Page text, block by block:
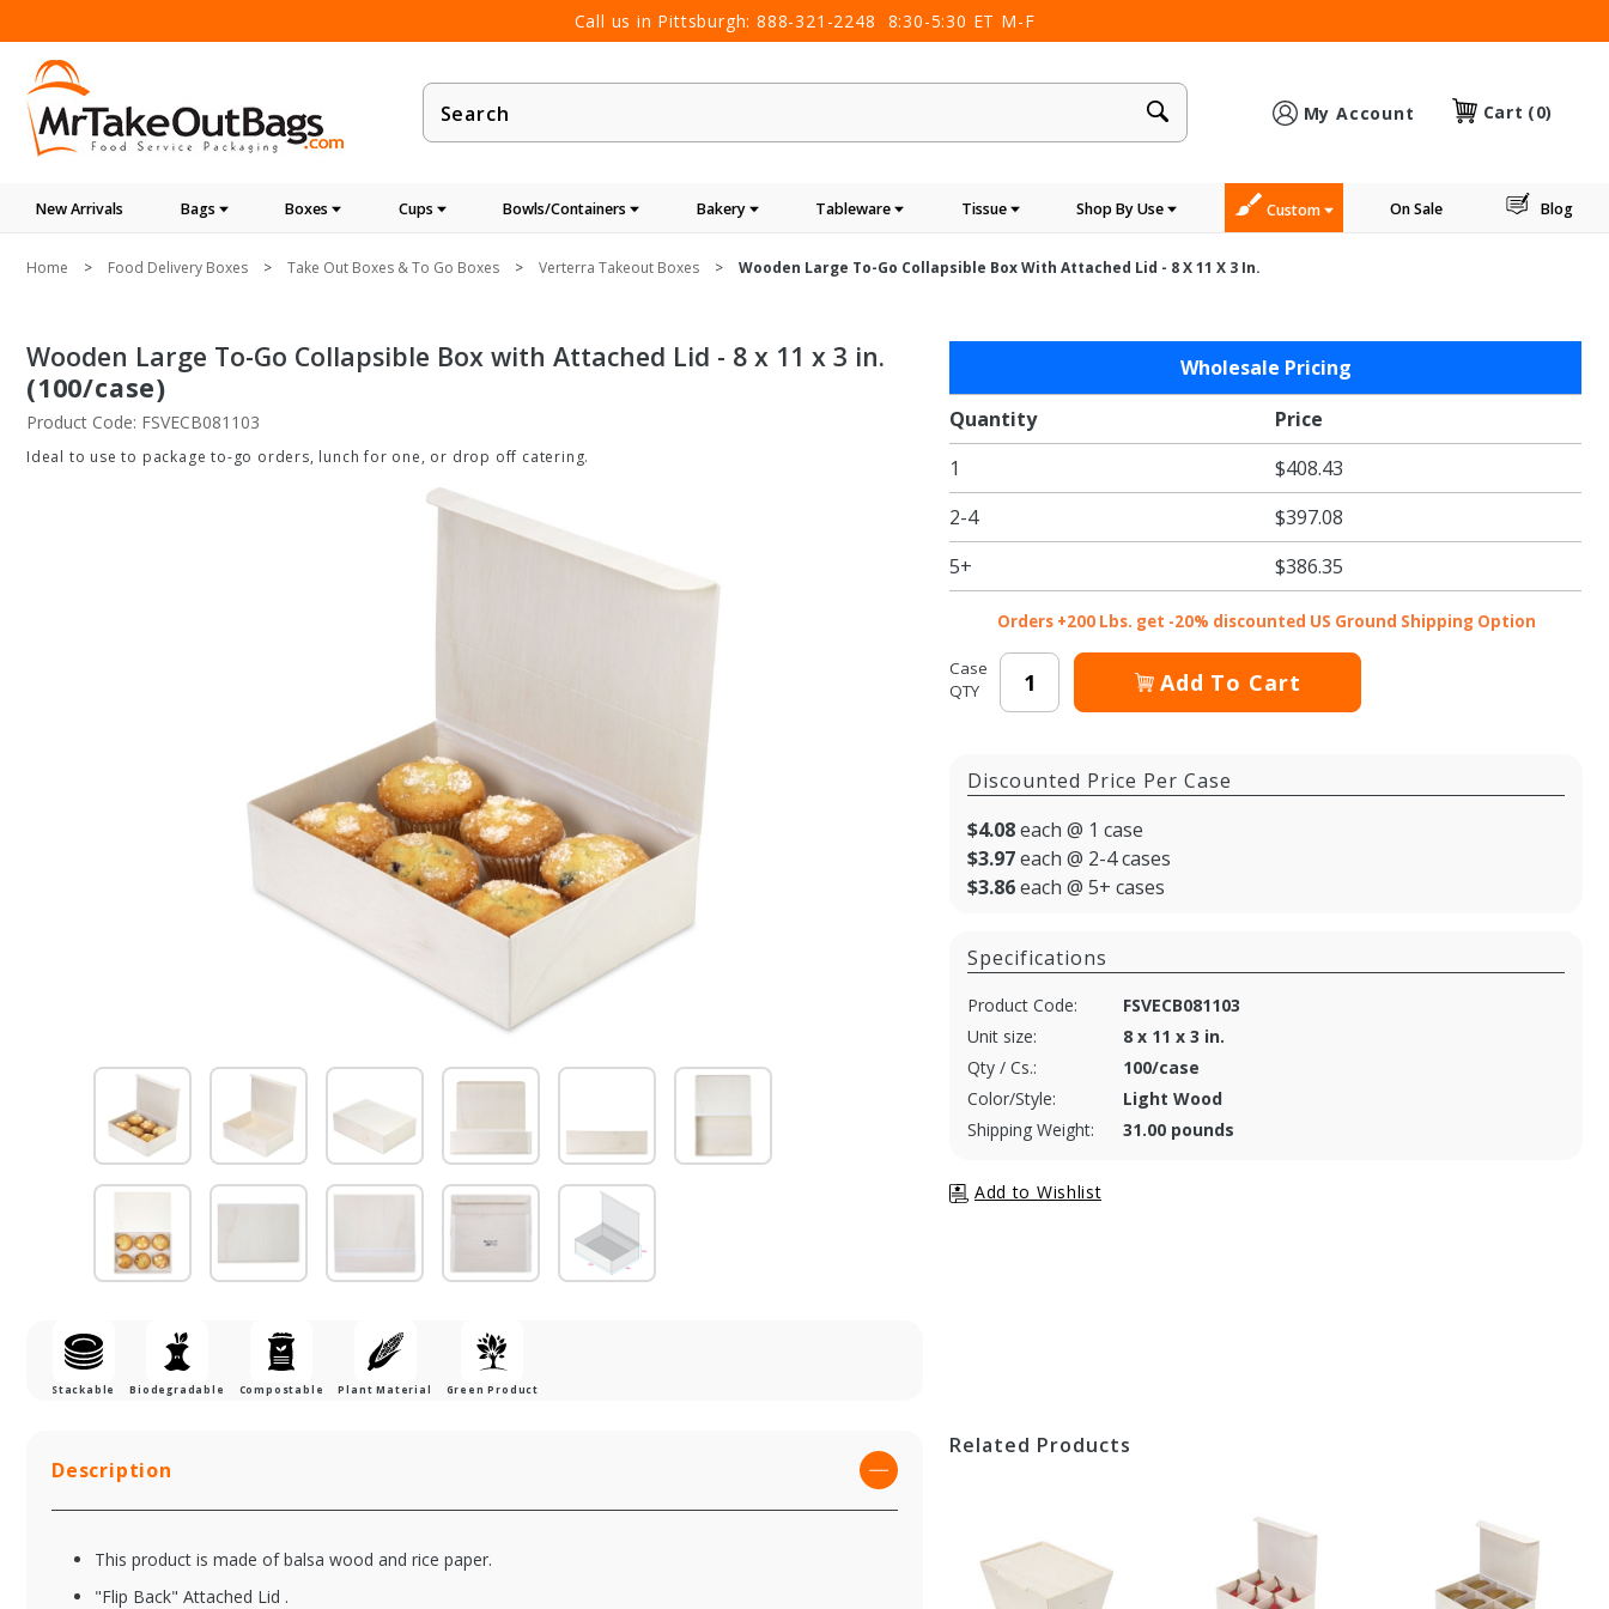
Call us in Pittsburgh: 888-321-2248 8:30-5:30 ET M-F
Product
Search
My Account Cart (0)
New Arrivals Bags Boxes Cups Bowls/Containers Bakery Tableware Tissue Shop By Use Custom On Sale Blog
Home Food Delivery Boxes Take Out Boxes & To Go Boxes Verterra Takeout Boxes Wooden Large To-Go Collapsible Box With Attached Lid - 8 X 11 X 3 In.
Wooden Large To-Go Collapsible Box with Attached Lid - 8 x 11 x 3 in.
(100/case)
Product Code: FSVECB081103
Ideal to use to package to-go orders, lunch for one, or drop off catering.
Stackable Biodegradable Compostable Plant Material Green Product
Large To-
Go
Collapsible
Box with
Attached
Lid - 8 x 11
x 3 in.
Wholesale Pricing
Quantity
Price
1
$408.43
2-4
$397.08
5+
$386.35
Orders +200 Lbs. get -20% discounted US Ground Shipping Option
Case
QTY
Add To Cart
Discounted Price Per Case
$4.08each @ 1 case
$3.97each @ 2-4 cases
$3.86each @ 5+ cases
Specifications
Product Code:
FSVECB081103
Unit size:
8 x 11 x 3 in.
Qty / Cs.:
100/case
Color/Style:
Light Wood
Shipping Weight:
31.00 pounds
Description
This product is made of balsa wood and rice paper.
"Flip Back" Attached Lid .
Related Products